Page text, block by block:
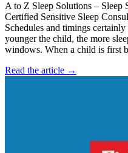
A to Z Sleep Solutions – Sleep
Certified Sensitive Sleep
Schedules and timings
younger the child, the more
windows. When a child is first
Read the article →